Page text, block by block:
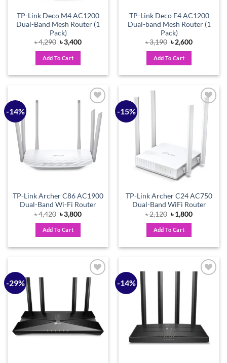
TP-Link Deco M4 AC1200
Dual-Band Mesh Router (1
Pack)
৳4,290 Original
price
was:
৳ 4,290.
৳3,400Current
Add To Cart
TP-Link Deco E4 AC1200
Dual-band Mesh Router (1
Pack)
৳3,190 Original
price
was:
৳ 3,190.
৳2,600Current
Add To Cart
-14%
Add to
wishlist
TP-Link Archer C86 AC1900
Dual-Band Wi-Fi Router
৳4,420 Original
price
was:
৳ 4,420.
৳3,800Current
Add To Cart
-15%
TP-Link Archer C24 AC750
Dual-Band WiFi Router
৳2,120 Original
price
was:
৳ 2,120.
৳1,800Current
Add To Cart
-29%
Add to
wishlist
-14%
Add to
wishlist